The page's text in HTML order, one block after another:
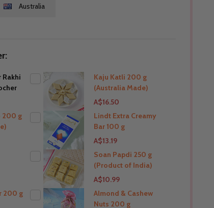
Australia
Rakhi
Kaju Katli 200 g
(Australia Made)
A$16.50
THIS PRODUCT SHIP TO
Australia
200 g
Lindt Extra Creamy
Bar 100 g
A$13.19
THIS PRODUCT SHIP TO
Australia
Soan Papdi 250 g
(Product of India)
A$10.99
200 g
Almond & Cashew
Nuts 200 g